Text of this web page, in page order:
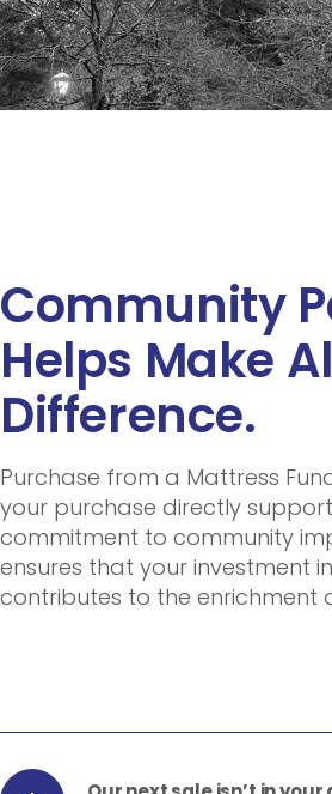
Community
Helps Make
Difference.
Purchase from a Mattress
your purchase directly
commitment to community
ensures that your investment
contributes to the enrichment